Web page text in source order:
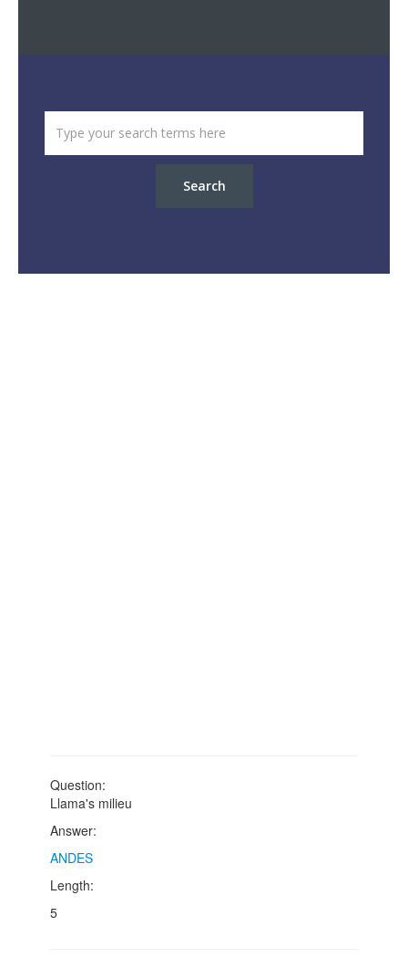
Search
Question:
Llama's milieu
Answer:
ANDES
Length:
5